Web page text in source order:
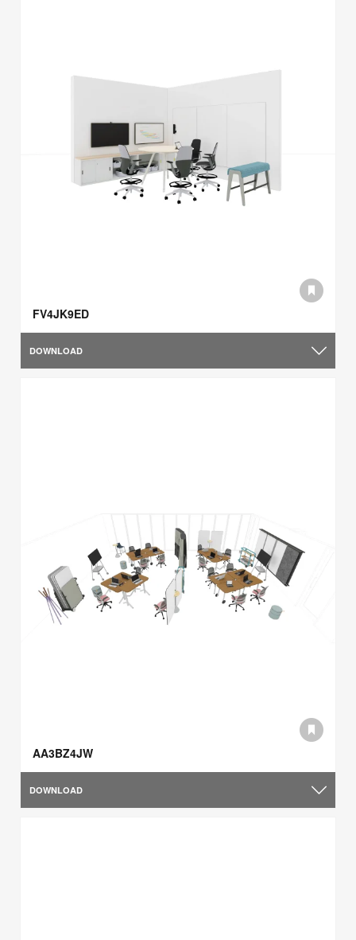
FV4JK9ED
DOWNLOAD
AA3BZ4JW
DOWNLOAD